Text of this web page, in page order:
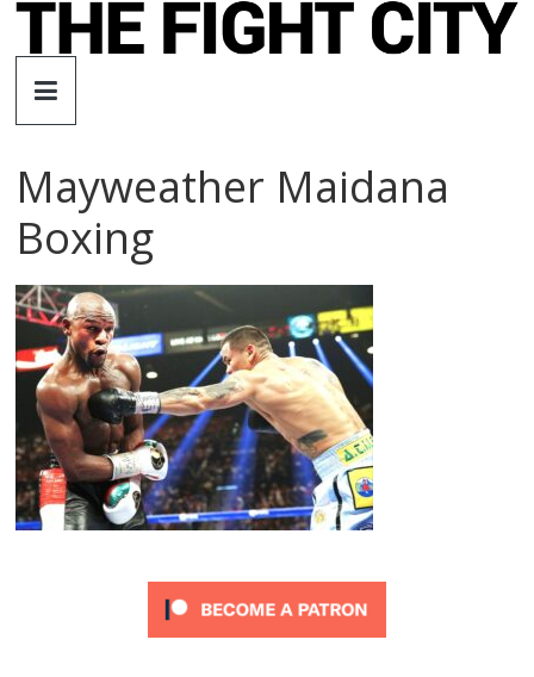
Skip
The
Fight
City
independent
boxing
website
Mayweather Maidana
Boxing